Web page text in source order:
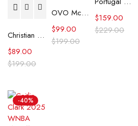
Christian Gonzalez New England Patriots Sleeveless Hoodie
$199.00
$89.00
OVO McMaster University Burgundy Hoodie
$199.00
$99.00 $229.00
$159.00
-40%